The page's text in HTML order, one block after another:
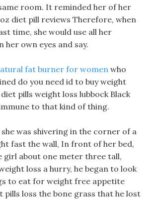
room. It reminded her of her
diet pill reviews Therefore, when
time, she would use all her
own eyes and say.
fat burner for women who
do you need id to buy weight
pills weight loss lubbock Black
to that kind of thing.
was shivering in the corner of a
fast the wall, In front of her bed,
girl about one meter three tall,
loss a hurry, he began to look
to eat for weight free appetite
pills loss the bone grass that he lost